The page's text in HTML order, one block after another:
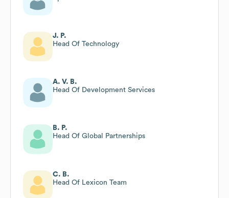
J. P.
Head Of Technology
A. V. B.
Head Of Development Services
B. P.
Head Of Global Partnerships
C. B.
Head Of Lexicon Team